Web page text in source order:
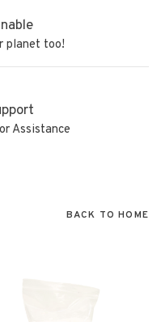
planet too!
Assistance
BACK TO HOME